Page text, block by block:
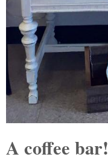
A coffee bar!